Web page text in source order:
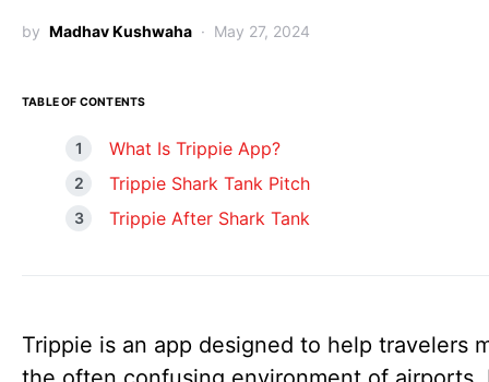
by Madhav Kushwaha May 27, 2024
TABLE OF CONTENTS
What Is Trippie App?
Trippie Shark Tank Pitch
Trippie After Shark Tank
Trippie is an app designed to help travelers